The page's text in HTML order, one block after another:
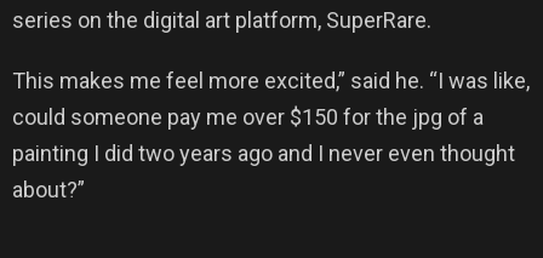
series on the digital art platform, SuperRare.
This makes me feel more excited,” said he. “I was like,
could someone pay me over $150 for the jpg of a
painting I did two years ago and I never even thought
about?”